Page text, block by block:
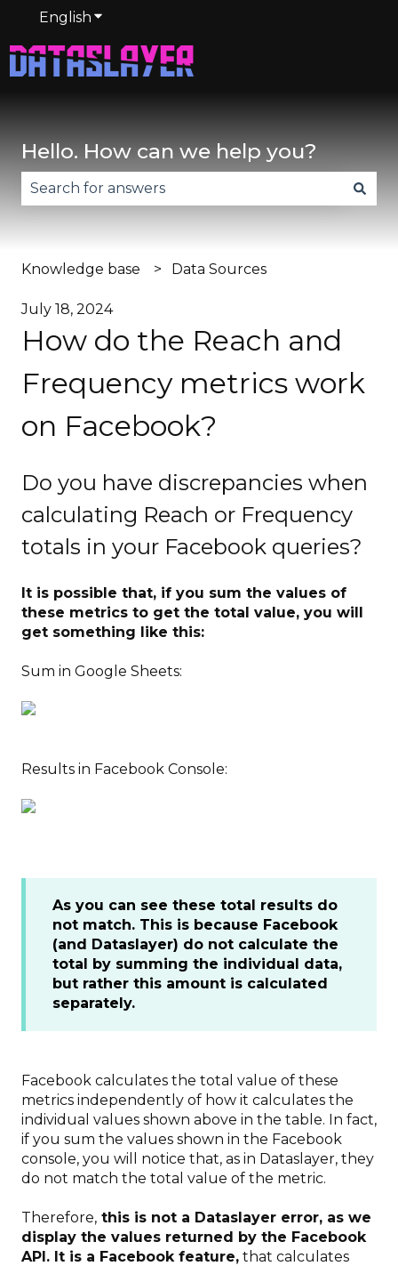
English Show submenu for translations
Hello. How can we help you?
Knowledge base Data Sources
July 18, 2024
How do the Reach and
Frequency metrics work
on Facebook?
Do you have discrepancies when
calculating Reach or Frequency
totals in your Facebook queries?
It is possible that, if you sum the values of
these metrics to get the total value, you will
get something like this:
Sum in Google Sheets:
Results in Facebook Console:
As you can see these total results do
not match. This is because Facebook
(and Dataslayer) do not calculate the
total by summing the individual data,
but rather this amount is calculated
separately.
Facebook calculates the total value of these
metrics independently of how it calculates the
individual values shown above in the table. In fact,
if you sum the values shown in the Facebook
console, you will notice that, as in Dataslayer, they
do not match the total value of the metric.
Therefore, this is not a Dataslayer error, as we
display the values returned by the Facebook
API. It is a Facebook feature, that calculates